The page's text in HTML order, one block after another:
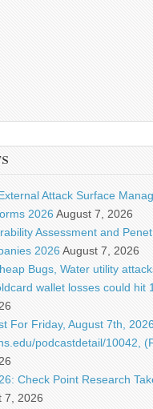
Attack Surface
2026August 7, 2026
Assessment and
2026 August 7, 2026
Bugs, Water utility
wallet losses could hit
For Friday, August 7th,
podcastdetail/10042,
Check Point Research
7, 2026